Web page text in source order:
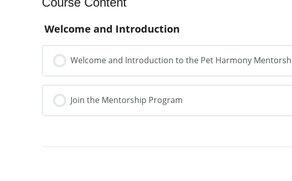
Welcome and Introduction
Welcome and Introduction to the Pet Harmony
Join the Mentorship Program